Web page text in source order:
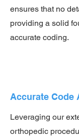
ensures that no
providing a solid
accurate coding.
Accurate Code
Leveraging our
orthopedic